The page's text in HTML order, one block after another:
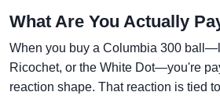
What Are You Actually
When you buy a Columbia 300
Ricochet, or the White Dot—you're
reaction shape. That reaction is tied